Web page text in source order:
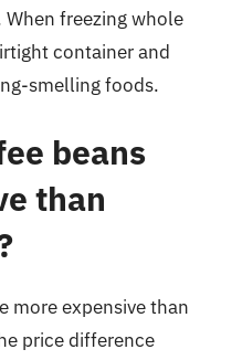
freezing whole
container and
smelling foods.
beans
than
more expensive than
price difference